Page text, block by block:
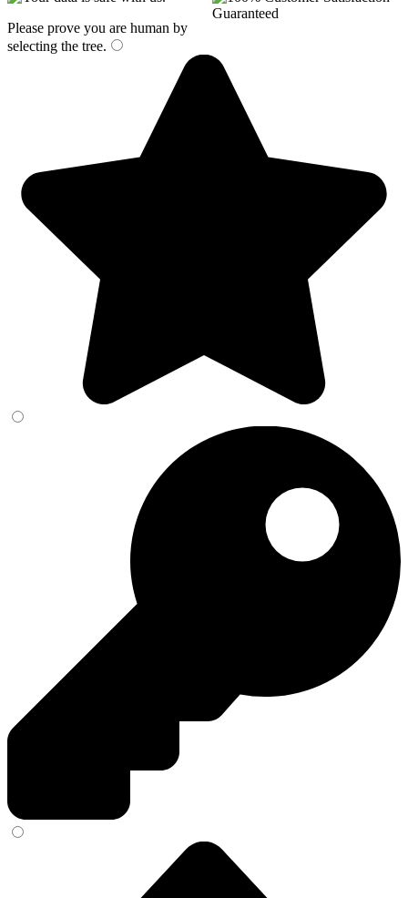
Please prove you are human by
selecting the tree.